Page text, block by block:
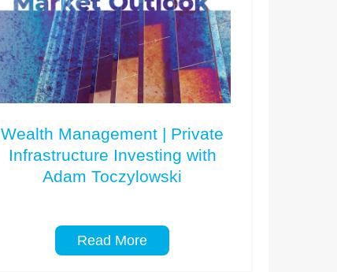
Wealth Management | Private
Infrastructure Investing with
Adam Toczylowski
Read More